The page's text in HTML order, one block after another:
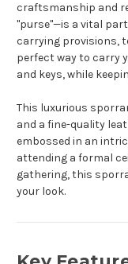
craftsmanship and
"purse"—is a vital
carrying provisions,
perfect way to carry
and keys, while
This luxurious
and a fine-quality
embossed in an
attending a formal
gathering, this
your look.